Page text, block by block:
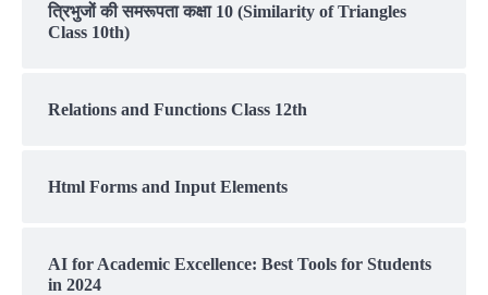
त्रिभुजों की समरूपता कक्षा 10 (Similarity of Triangles
Class 10th)
Relations and Functions Class 12th
Html Forms and Input Elements
AI for Academic Excellence: Best Tools for Students
in 2024